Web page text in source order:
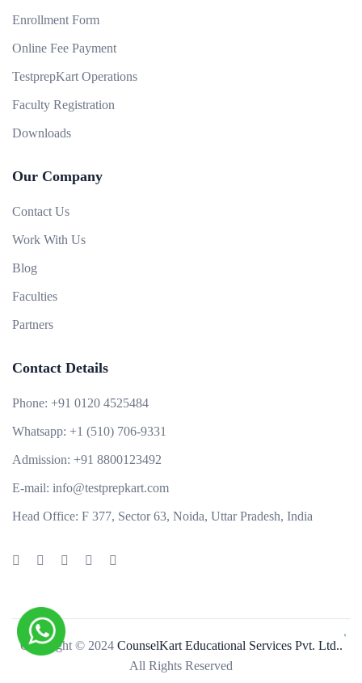
Enrollment Form
Online Fee Payment
TestprepKart Operations
Faculty Registration
Downloads
Our Company
Contact Us
Work With Us
Blog
Faculties
Partners
Contact Details
Phone: +91 0120 4525484
Whatsapp: +1 (510) 706-9331
Admission: +91 8800123492
E-mail: info@testprepkart.com
Head Office: F 377, Sector 63, Noida, Uttar Pradesh, India
Copyright © 2024 CounselKart Educational Services Pvt. Ltd..
All Rights Reserved